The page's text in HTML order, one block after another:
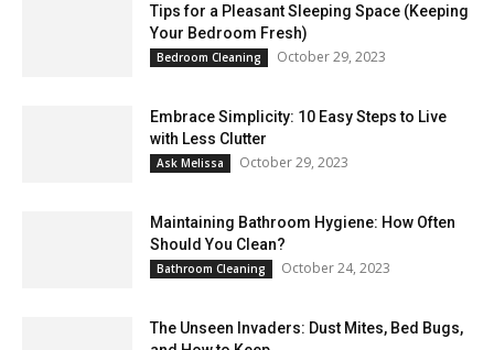
Tips for a Pleasant Sleeping Space (Keeping
Your Bedroom Fresh)
Bedroom Cleaning October 29, 2023
Embrace Simplicity: 10 Easy Steps to Live
with Less Clutter
Ask Melissa October 29, 2023
Maintaining Bathroom Hygiene: How Often
Should You Clean?
Bathroom Cleaning October 24, 2023
The Unseen Invaders: Dust Mites, Bed Bugs,